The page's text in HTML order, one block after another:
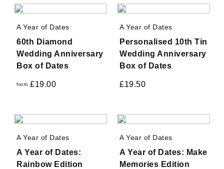
A Year of Dates
60th Diamond
Wedding Anniversary
Box of Dates
from £19.00
A Year of Dates
Personalised 10th Tin
Wedding Anniversary
Box of Dates
£19.50
A Year of Dates
A Year of Dates:
Rainbow Edition
A Year of Dates
A Year of Dates: Make
Memories Edition